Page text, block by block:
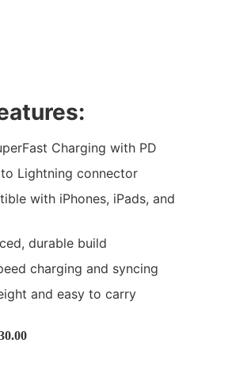
Charging with PD
Lightning connector
with iPhones, iPads, and
durable build
charging and syncing
and easy to carry